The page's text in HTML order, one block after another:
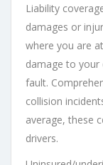
Liability
damages or
where you are
damage to your
fault.
collision
average, these
drivers.